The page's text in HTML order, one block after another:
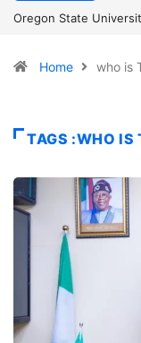
Fully Funded NYCU
Home who is
TAGS :WHO IS